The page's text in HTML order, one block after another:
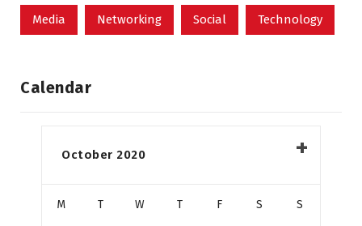
Media Networking Social Technology
Calendar
October 2020
M T W T F S S